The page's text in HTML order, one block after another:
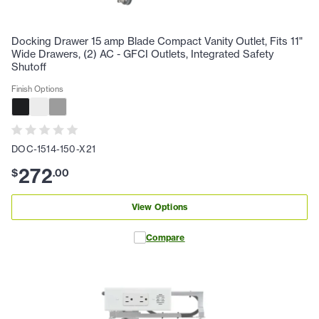
Docking Drawer 15 amp Blade Compact Vanity Outlet, Fits 11"
Wide Drawers, (2) AC - GFCI Outlets, Integrated Safety
Shutoff
Finish Options
DOC-1514-150-X21
$272.00
View Options
Compare